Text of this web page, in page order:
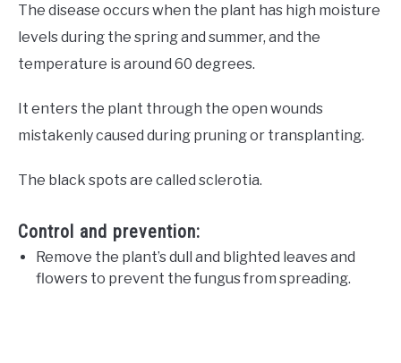
The disease occurs when the plant has high moisture
levels during the spring and summer, and the
temperature is around 60 degrees.
It enters the plant through the open wounds
mistakenly caused during pruning or transplanting.
The black spots are called sclerotia.
Control and prevention:
Remove the plant’s dull and blighted leaves and
flowers to prevent the fungus from spreading.